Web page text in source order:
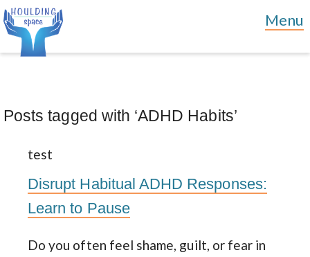
Posts tagged with ‘ADHD Habits’
test
Disrupt Habitual ADHD Responses:
Learn to Pause
Do you often feel shame, guilt, or fear in